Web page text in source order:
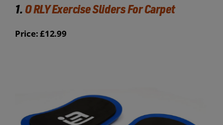
1.O RLY Exercise Sliders For Carpet
Price: £12.99